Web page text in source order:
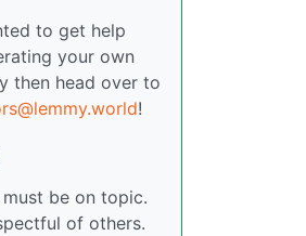
to get help
your own
then head over to
!
must be on topic.
of others.